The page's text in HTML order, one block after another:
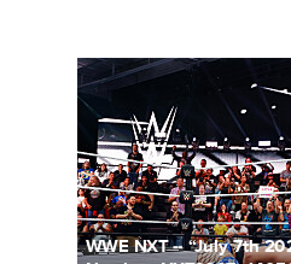
NXT2027_14053_f.JPG
WWE NXT -- “July 7th